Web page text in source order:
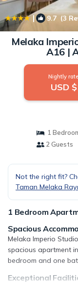
| 9.7 (3
Melaka
A16 |
Nightly
USD
1
2 Guests
Not the right fit?
Taman Melaka
1 Bedroom
Spacious
Melaka Imperio
spacious apartment
bedroom and one
Exceptional